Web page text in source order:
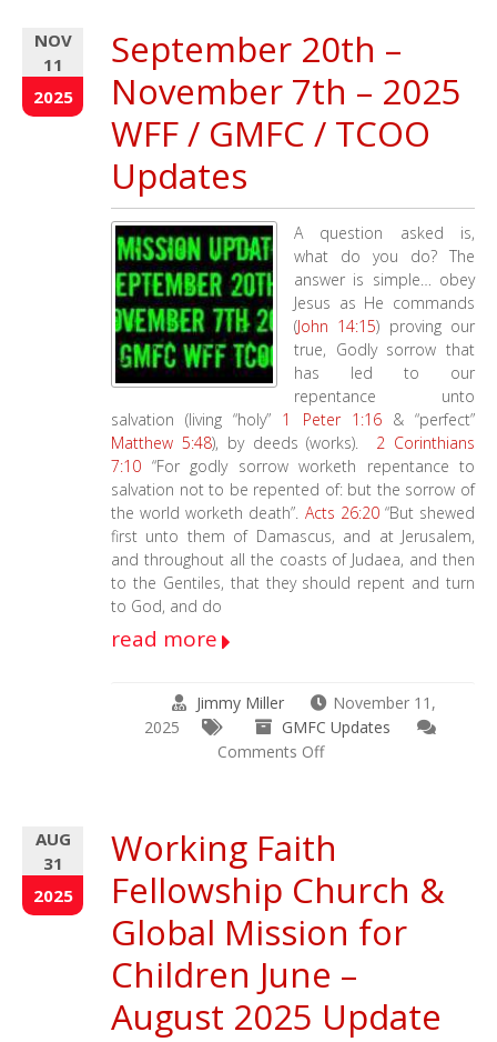
Missions
Update
–
MATCHIING
DONOR
NOV
11
2025
September 20th –
November 7th – 2025
WFF / GMFC / TCOO
Updates
A question asked is,
what do you do? The
answer is simple… obey
Jesus as He commands
(John 14:15) proving our
true, Godly sorrow that
has led to our
repentance unto
salvation (living “holy” 1 Peter 1:16& “perfect”
Matthew 5:48), by deeds (works). 2 Corinthians
7:10 “For godly sorrow worketh repentance to
salvation not to be repented of: but the sorrow of
the world worketh death”. Acts 26:20“But shewed
first unto them of Damascus, and at Jerusalem,
and throughout all the coasts of Judaea, and then
to the Gentiles, that they should repent and turn
to God, and do
read more
Jimmy Miller
November 11,
2025
GMFC Updates
Comments Offon
November
7th
–
WFF
GMFC
/
TCOO
AUG
31
2025
Working Faith
Fellowship Church &
Global Mission for
Children June –
August 2025 Update